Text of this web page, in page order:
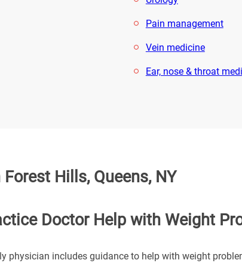
Pain management
Vein medicine
Ear, nose & throat
Hills, Queens, NY
Doctor Help with Weight
physician includes guidance to help with weight